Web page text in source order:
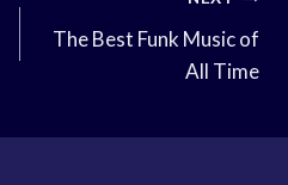
The Best Funk Music of
All Time